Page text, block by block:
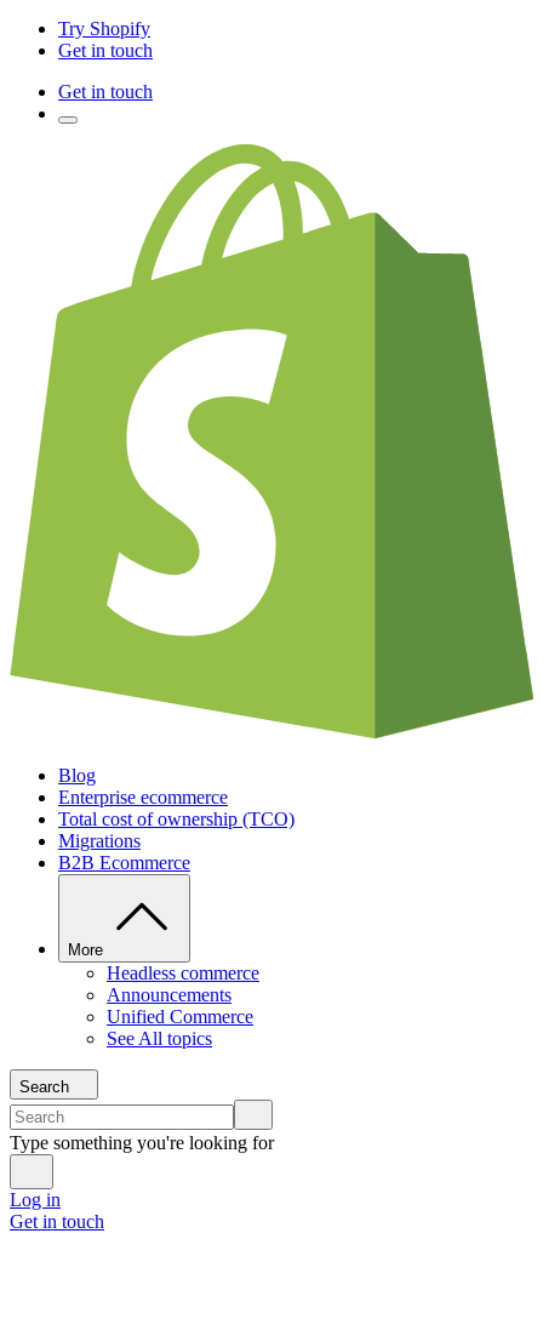
Try Shopify
Get in touch
Get in touch
Blog
Enterprise ecommerce
Total cost of ownership (TCO)
Migrations
B2B Ecommerce
More
Headless commerce
Announcements
Unified Commerce
See All topics
Search
Type something you're looking for
Log in
Get in touch